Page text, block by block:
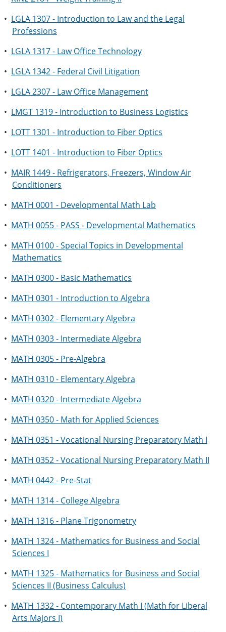
• LGLA 1307 - Introduction to Law and the Legal
Professions
• LGLA 1317 - Law Office Technology
• LGLA 1342 - Federal Civil Litigation
• LGLA 2307 - Law Office Management
• LMGT 1319 - Introduction to Business Logistics
• LOTT 1301 - Introduction to Fiber Optics
• LOTT 1401 - Introduction to Fiber Optics
• MAIR 1449 - Refrigerators, Freezers, Window Air
Conditioners
• MATH 0001 - Developmental Math Lab
• MATH 0055 - PASS - Developmental Mathematics
• MATH 0100 - Special Topics in Developmental
Mathematics
• MATH 0300 - Basic Mathematics
• MATH 0301 - Introduction to Algebra
• MATH 0302 - Elementary Algebra
• MATH 0303 - Intermediate Algebra
• MATH 0305 - Pre-Algebra
• MATH 0310 - Elementary Algebra
• MATH 0320 - Intermediate Algebra
• MATH 0350 - Math for Applied Sciences
• MATH 0351 - Vocational Nursing Preparatory Math I
• MATH 0352 - Vocational Nursing Preparatory Math II
• MATH 0442 - Pre-Stat
• MATH 1314 - College Algebra
• MATH 1316 - Plane Trigonometry
• MATH 1324 - Mathematics for Business and Social
Sciences I
• MATH 1325 - Mathematics for Business and Social
Sciences II (Business Calculus)
• MATH 1332 - Contemporary Math I (Math for Liberal
Arts Majors I)